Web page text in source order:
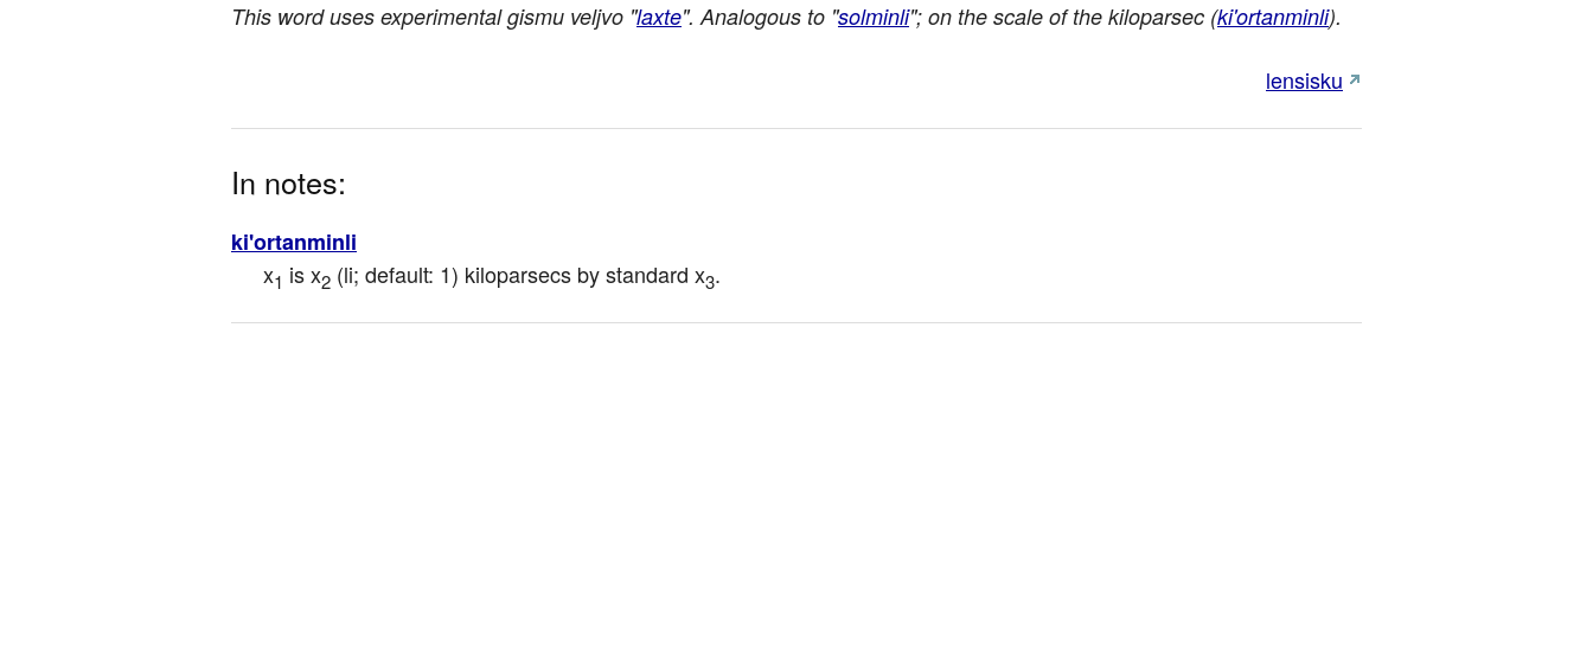
This word uses experimental gismu veljvo "laxte". Analogous to "solminli"; on the scale of the kiloparsec (ki'ortanminli).
lensisku
In notes:
ki'ortanminli
x1 is x2 (li; default: 1) kiloparsecs by standard x3.